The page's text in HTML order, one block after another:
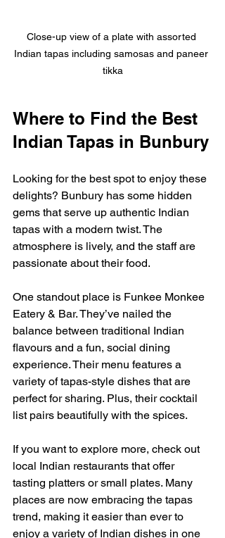
Close-up view of a plate with assorted
Indian tapas including samosas and paneer
tikka
Where to Find the Best
Indian Tapas in Bunbury
Looking for the best spot to enjoy these
delights? Bunbury has some hidden
gems that serve up authentic Indian
tapas with a modern twist. The
atmosphere is lively, and the staff are
passionate about their food.
One standout place is Funkee Monkee
Eatery & Bar. They’ve nailed the
balance between traditional Indian
flavours and a fun, social dining
experience. Their menu features a
variety of tapas-style dishes that are
perfect for sharing. Plus, their cocktail
list pairs beautifully with the spices.
If you want to explore more, check out
local Indian restaurants that offer
tasting platters or small plates. Many
places are now embracing the tapas
trend, making it easier than ever to
enjoy a variety of Indian dishes in one